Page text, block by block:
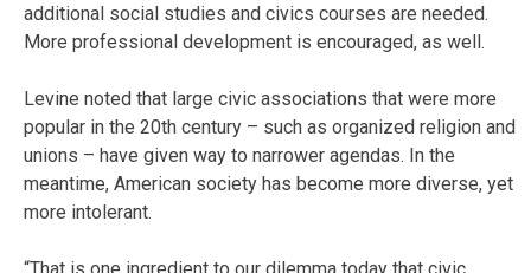
additional social studies and civics courses are needed.
More professional development is encouraged, as well.
Levine noted that large civic associations that were more
popular in the 20th century – such as organized religion and
unions – have given way to narrower agendas. In the
meantime, American society has become more diverse, yet
more intolerant.
“That is one ingredient to our dilemma today that civic